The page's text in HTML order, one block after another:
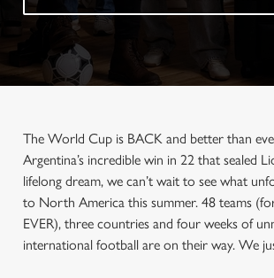
The World Cup is BACK and better than
Argentina’s incredible win in 22 that sealed
lifelong dream, we can’t wait to see what
to North America this summer. 48 teams
EVER), three countries and four weeks of
international football are on their way. We